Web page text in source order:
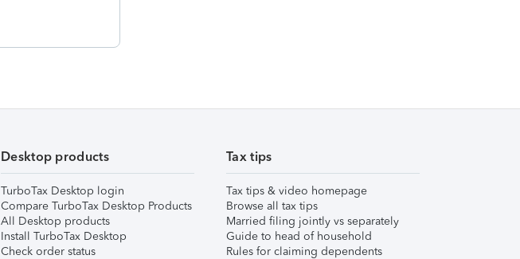
Desktop products
TurboTax Desktop login
Compare TurboTax Desktop Products
All Desktop products
Install TurboTax Desktop
Check order status
Tax tips
Tax tips & video homepage
Browse all tax tips
Married filing jointly vs separately
Guide to head of household
Rules for claiming dependents